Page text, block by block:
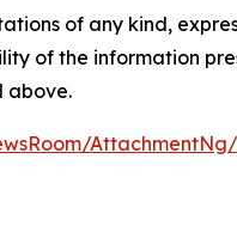
of any kind,
of the information
above.